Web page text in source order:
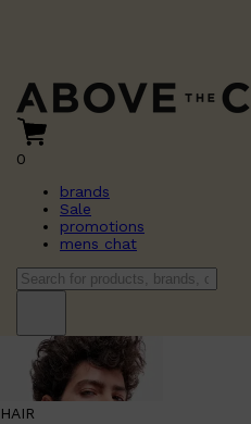
0
brands
Sale
promotions
mens chat
HAIR